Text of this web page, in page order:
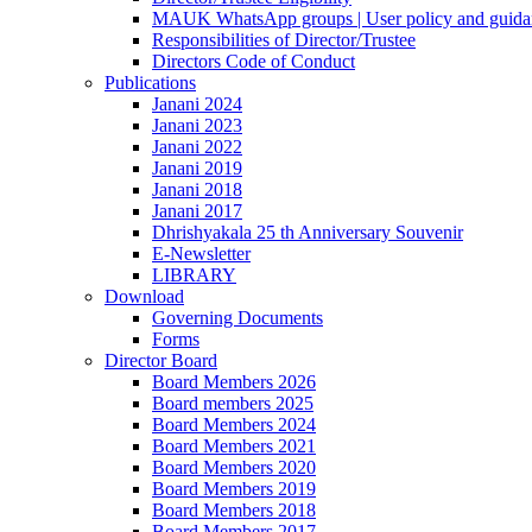
MAUK WhatsApp groups | User policy and
Responsibilities of Director/Trustee
Directors Code of Conduct
Publications
Janani 2024
Janani 2023
Janani 2022
Janani 2019
Janani 2018
Janani 2017
Dhrishyakala 25 th Anniversary Souvenir
E-Newsletter
LIBRARY
Download
Governing Documents
Forms
Director Board
Board Members 2026
Board members 2025
Board Members 2024
Board Members 2021
Board Members 2020
Board Members 2019
Board Members 2018